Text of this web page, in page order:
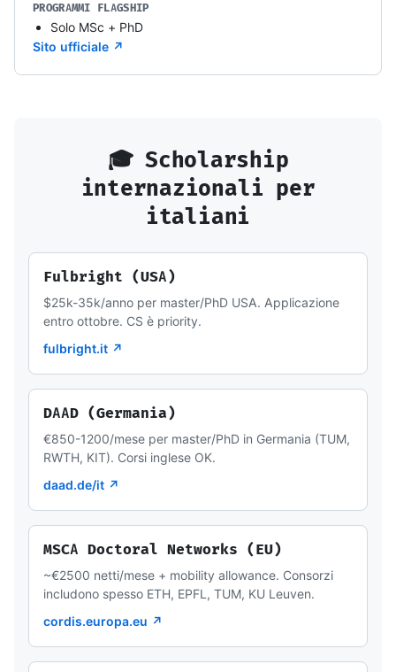
PROGRAMMI FLAGSHIP
Solo MSc + PhD
Sito ufficiale ↗
🎓 Scholarship
internazionali per
italiani
Fulbright (USA)
$25k-35k/anno per master/PhD USA. Applicazione
entro ottobre. CS è priority.
fulbright.it ↗
DAAD (Germania)
€850-1200/mese per master/PhD in Germania (TUM,
RWTH, KIT). Corsi inglese OK.
daad.de/it ↗
MSCA Doctoral Networks (EU)
~€2500 netti/mese + mobility allowance. Consorzi
includono spesso ETH, EPFL, TUM, KU Leuven.
cordis.europa.eu ↗